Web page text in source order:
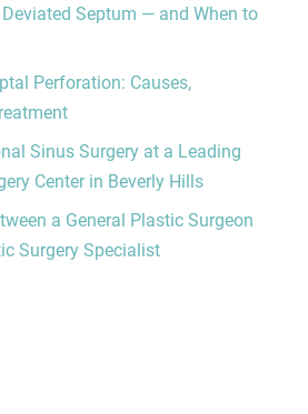
Septum — and When to
Perforation: Causes,
Sinus Surgery at a Leading
Center in Beverly Hills
a General Plastic Surgeon
Surgery Specialist